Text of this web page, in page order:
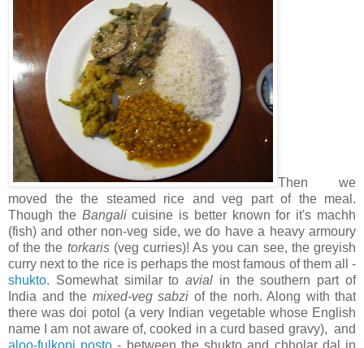
Then we
moved the the steamed rice and veg part of the meal.
Though the Bangalicuisine is better known for it's machh
(fish) and other non-veg side, we do have a heavy armoury
of the the torkaris(veg curries)! As you can see, the greyish
curry next to the rice is perhaps the most famous of them all -
shukto. Somewhat similar toavial in the southern part of
India and the mixed-veg sabzi of the norh. Along with that
there was doi potol (a very Indian vegetable whose English
name I am not aware of, cooked in a curd based gravy), and
aloo-fulkopi posto - between the shukto and chholar dal in